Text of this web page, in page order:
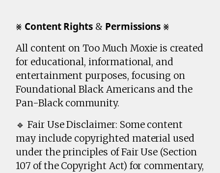
⨳ 𝗖𝗼𝗻𝘁𝗲𝗻𝘁 𝗥𝗶𝗴𝗵𝘁𝘀 & 𝗣𝗲𝗿𝗺𝗶𝘀𝘀𝗶𝗼𝗻𝘀 ⨳
All content on Too Much Moxie is created
for educational, informational, and
entertainment purposes, focusing on
Foundational Black Americans and the
Pan-Black community.
🔹 Fair Use Disclaimer: Some content
may include copyrighted material used
under the principles of Fair Use (Section
107 of the Copyright Act) for commentary,